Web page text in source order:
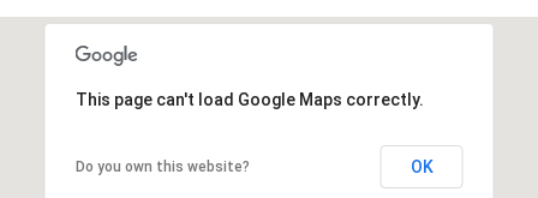
This page can't load Google Maps correctly.
Do you own this website? OK